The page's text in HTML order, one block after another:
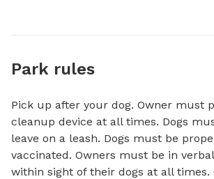
Park rules
Pick up after your dog. Owner must
cleanup device at all times. Dogs
leave on a leash. Dogs must be
vaccinated. Owners must be in
within sight of their dogs at all times.